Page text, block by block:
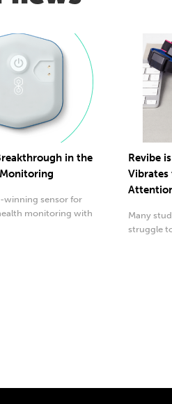
in the
winning sensor for
monitoring with
Revibe
Vibrates
Many
struggle